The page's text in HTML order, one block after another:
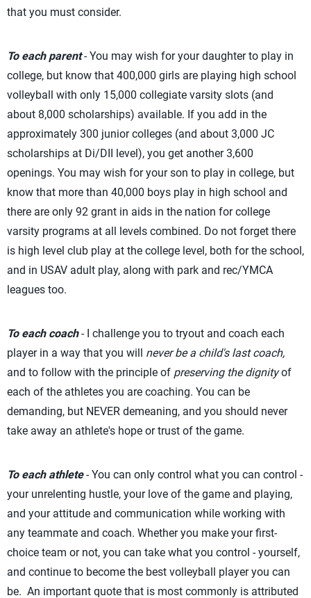
that you must consider.
To each parent- You may wish for your daughter to play in
college, but know that 400,000 girls are playing high school
volleyball with only 15,000 collegiate varsity slots (and
about 8,000 scholarships) available. If you add in the
approximately 300 junior colleges (and about 3,000 JC
scholarships at Di/DII level), you get another 3,600
openings. You may wish for your son to play in college, but
know that more than 40,000 boys play in high school and
there are only 92 grant in aids in the nation for college
varsity programs at all levels combined. Do not forget there
is high level club play at the college level, both for the school,
and in USAV adult play, along with park and rec/YMCA
leagues too.
To each coach- I challenge you to tryout and coach each
player in a way that you will never be a child's last coach,
and to follow with the principle of preserving the dignityof
each of the athletes you are coaching. You can be
demanding, but NEVER demeaning, and you should never
take away an athlete's hope or trust of the game.
To each athlete- You can only control what you can control -
your unrelenting hustle, your love of the game and playing,
and your attitude and communication while working with
any teammate and coach. Whether you make your first-
choice team or not, you can take what you control - yourself,
and continue to become the best volleyball player you can
be. An important quote that is most commonly is attributed